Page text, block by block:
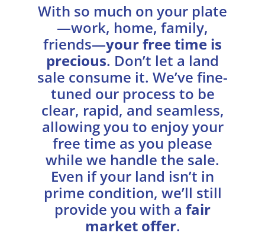
With so much on your plate
—work, home, family,
friends—your free time is
precious. Don’t let a land
sale consume it. We’ve fine-
tuned our process to be
clear, rapid, and seamless,
allowing you to enjoy your
free time as you please
while we handle the sale.
Even if your land isn’t in
prime condition, we’ll still
provide you with a fair
market offer.